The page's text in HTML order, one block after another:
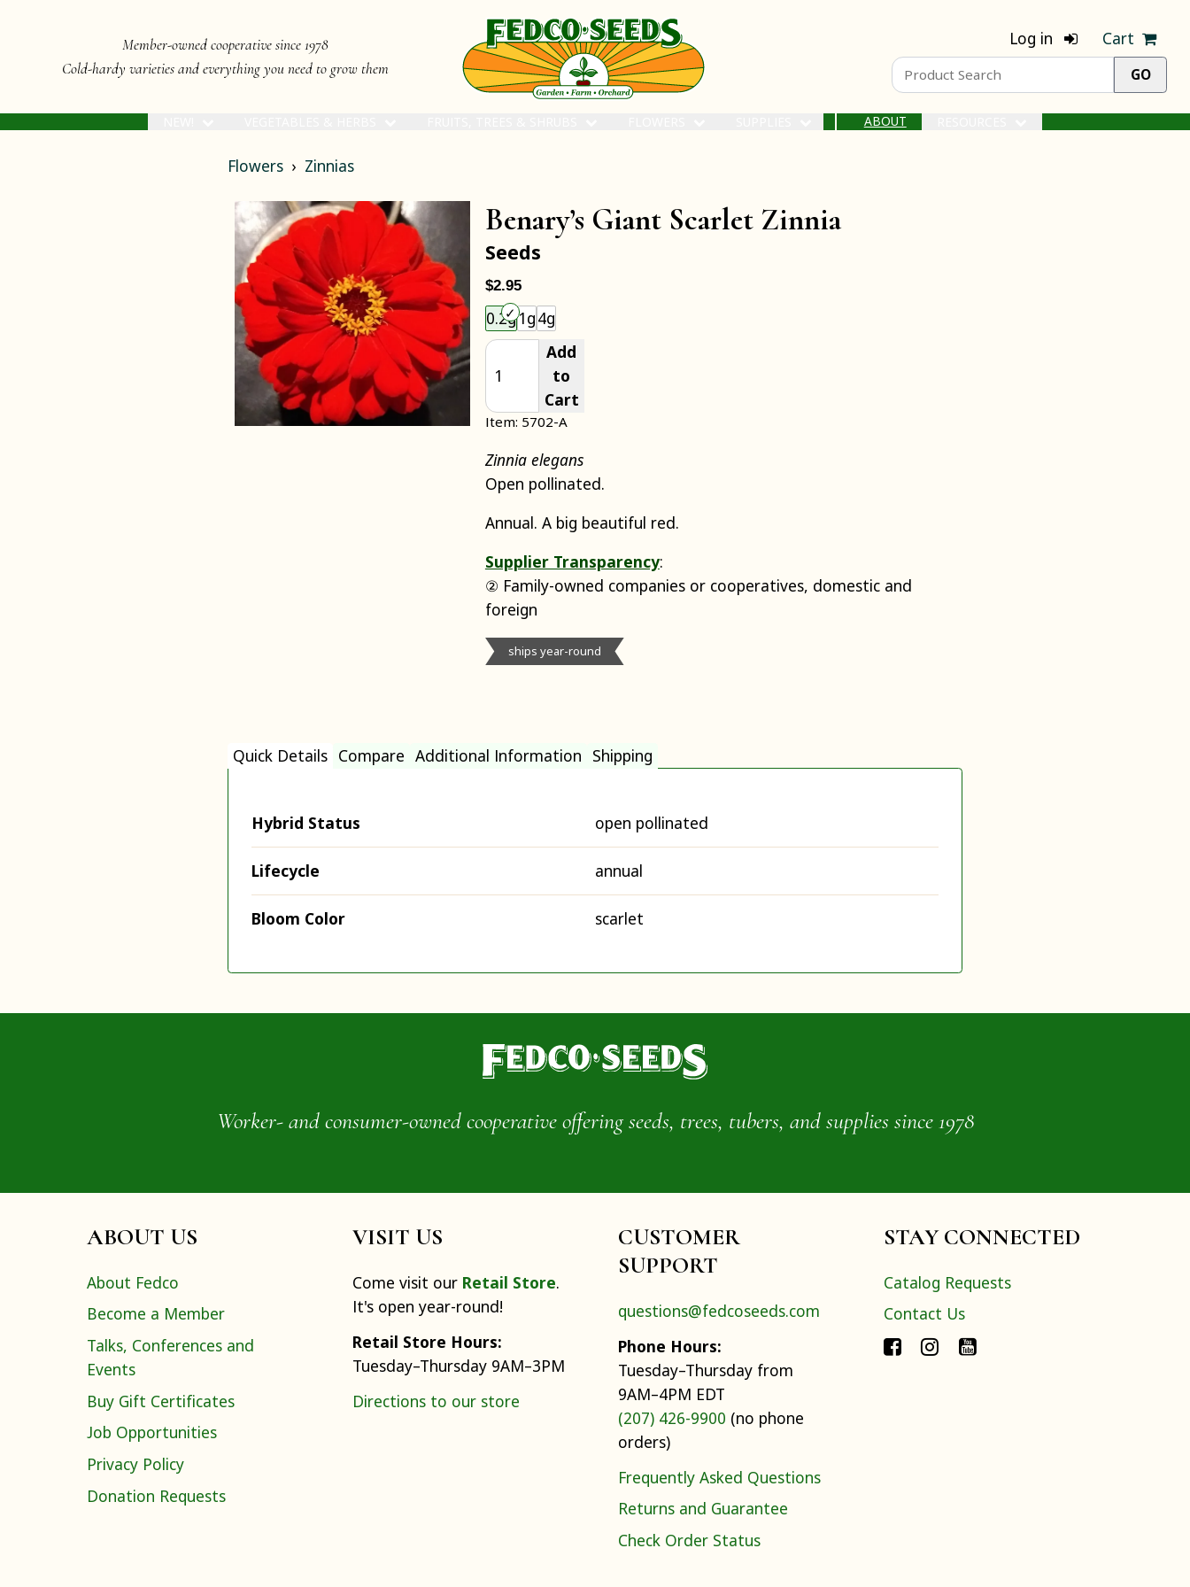
Member-owned cooperative since 1978
Cold-hardy varieties and everything you need to grow them
Log in Cart
ABOUT
Flowers Zinnias
Benary’s Giant Scarlet Zinnia
Seeds
$2.95
0.2g1g4g
Add
to
Cart
Item: 5702-A
Zinnia elegans
Open pollinated.
Annual. A big beautiful red.
Supplier Transparency:
② Family-owned companies or cooperatives, domestic and
foreign
ships year-round
Quick Details Compare Additional Information Shipping
Hybrid Status open pollinated
Lifecycle annual
Bloom Color scarlet
Worker- and consumer-owned cooperative offering seeds, trees, tubers, and supplies since 1978
ABOUT US
About Fedco
Become a Member
Talks, Conferences and
Events
Buy Gift Certificates
Job Opportunities
Privacy Policy
Donation Requests
VISIT US
Come visit our Retail Store.
It's open year-round!
Retail Store Hours:
Tuesday–Thursday 9AM–3PM
Directions to our store
CUSTOMER
SUPPORT
questions@fedcoseeds.com
Phone Hours:
Tuesday–Thursday from
9AM–4PM EDT
(207) 426-9900 (no phone
orders)
Frequently Asked Questions
Returns and Guarantee
Check Order Status
STAY CONNECTED
Catalog Requests
Contact Us